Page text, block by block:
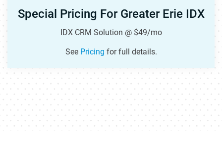
Special Pricing For Greater Erie IDX
IDX CRM Solution @ $49/mo
See Pricing for full details.